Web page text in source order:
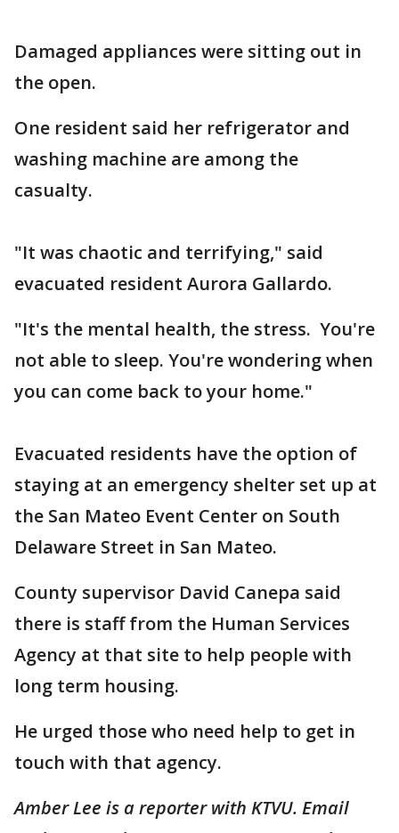
Damaged appliances were sitting out in
the open.
One resident said her refrigerator and
washing machine are among the
casualty.
"It was chaotic and terrifying," said
evacuated resident Aurora Gallardo.
"It's the mental health, the stress. You're
not able to sleep. You're wondering when
you can come back to your home."
Evacuated residents have the option of
staying at an emergency shelter set up at
the San Mateo Event Center on South
Delaware Street in San Mateo.
County supervisor David Canepa said
there is staff from the Human Services
Agency at that site to help people with
long term housing.
He urged those who need help to get in
touch with that agency.
Amber Lee is a reporter with KTVU. Email